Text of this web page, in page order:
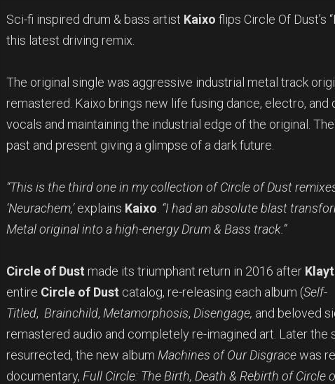
Sci-fi inspired drum & bass artist Kaixo flips Circle Of Dust’s
this latest driving remix.
The original single was aggressive industrial metal track
remastered. Kaixo brings new life fusing dance, electro,
vocals and maintaining the industrial edge of the original.
past and present giving a glimpse of a dark future.
“This is the third one in my collection of Circle of Dust
‘Neurachem,’explains Kaixo “I had an absolute blast
Metal original into a high-energy Drum & Bass track.”
Circle of Dust made its triumphant return in 2016 after
entire Circle of Dust catalog, re-releasing each album (Self-
Titled, Brainchild, Metamorphosis, Disengage, and beloved
remastered audio and completely re-imagined art. Later the
resurrected, the new album Machines of Our Disgracewas
documentary, Full Circle: The Birth, Death & Rebirth of Circle